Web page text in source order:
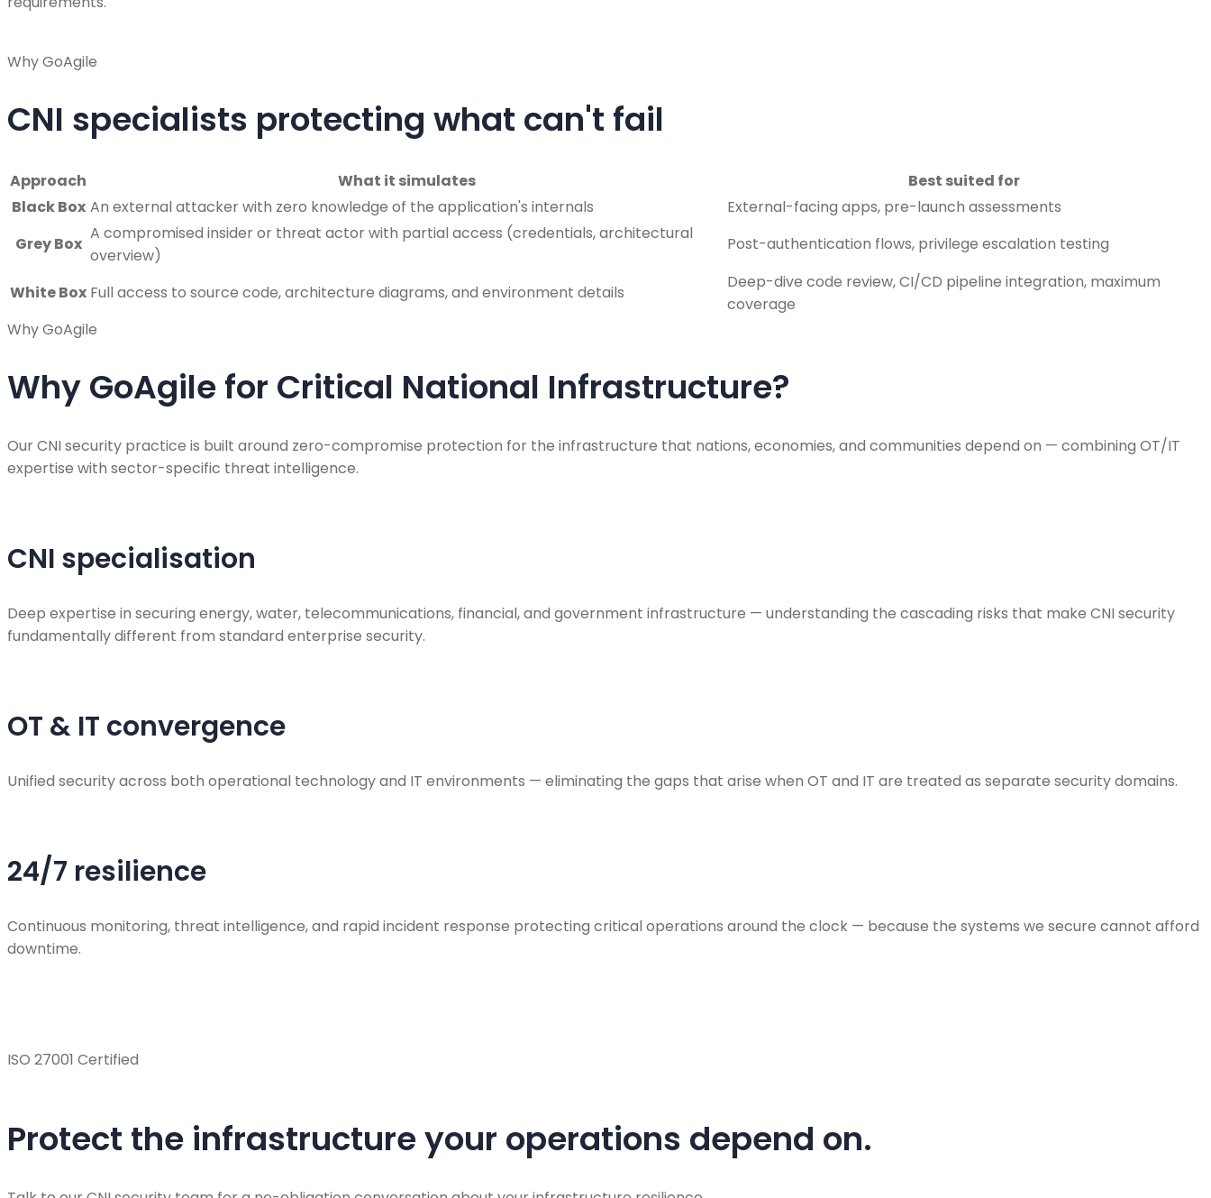
Why GoAgile
CNI specialists protecting what can't fail
Approach What it simulates
Best suited for
Black Box An external attacker with zero knowledge of the application's internals
External-facing apps, pre-launch assessments
Grey Box
A compromised insider or threat actor with partial access (credentials, architectural
overview)
Post-authentication flows, privilege escalation testing
White Box Full access to source code, architecture diagrams, and environment details
Deep-dive code review, CI/CD pipeline integration, maximum
coverage
Why GoAgile
Why GoAgile for Critical National Infrastructure?
Our CNI security practice is built around zero-compromise protection for the infrastructure that nations, economies, and communities depend on — combining OT/IT
expertise with sector-specific threat intelligence.
CNI specialisation
Deep expertise in securing energy, water, telecommunications, financial, and government infrastructure — understanding the cascading risks that make CNI security
fundamentally different from standard enterprise security.
OT & IT convergence
Unified security across both operational technology and IT environments — eliminating the gaps that arise when OT and IT are treated as separate security domains.
24/7 resilience
Continuous monitoring, threat intelligence, and rapid incident response protecting critical operations around the clock — because the systems we secure cannot afford
downtime.
ISO 27001 Certified
Protect the infrastructure your operations depend on.